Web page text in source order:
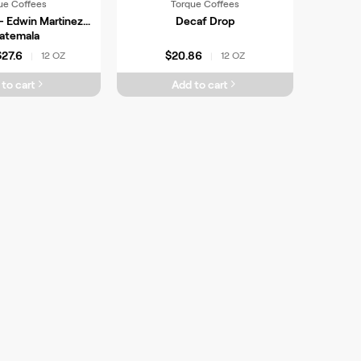
Coffees
Edwin Martinez,
12 OZ
to cart
Torque Coffees
Decaf Drop
$20.86 12 OZ
Add to cart